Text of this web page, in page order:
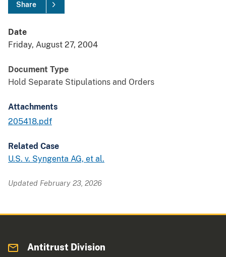
Share
Date
Friday, August 27, 2004
Document Type
Hold Separate Stipulations and Orders
Attachments
205418.pdf
Related Case
U.S. v. Syngenta AG, et al.
Updated February 23, 2026
Antitrust Division